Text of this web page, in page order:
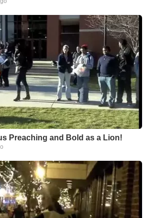
Preaching and Bold as a Lion!